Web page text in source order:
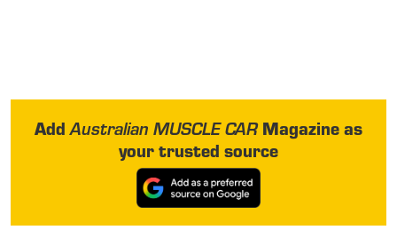
AddAustralian MUSCLE CARMagazine as
your trusted source